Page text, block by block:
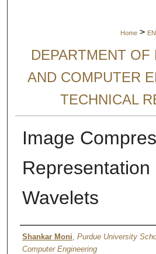
Home >
DEPARTMENT OF
AND COMPUTER
TECHNICAL
Image
Representation
Wavelets
Authors
Shankar Moni Purdue University
Computer Engineering